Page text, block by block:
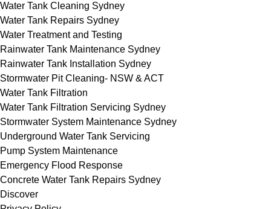
Water Tank Cleaning Sydney
Water Tank Repairs Sydney
Water Treatment and Testing
Rainwater Tank Maintenance Sydney
Rainwater Tank Installation Sydney
Stormwater Pit Cleaning- NSW & ACT
Water Tank Filtration
Water Tank Filtration Servicing Sydney
Stormwater System Maintenance Sydney
Underground Water Tank Servicing
Pump System Maintenance
Emergency Flood Response
Concrete Water Tank Repairs Sydney
Discover